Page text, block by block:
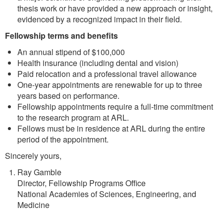
thesis work or have provided a new approach or insight,
evidenced by a recognized impact in their field.
Fellowship terms and benefits
An annual stipend of $100,000
Health insurance (including dental and vision)
Paid relocation and a professional travel allowance
One-year appointments are renewable for up to three
years based on performance.
Fellowship appointments require a full-time commitment
to the research program at ARL.
Fellows must be in residence at ARL during the entire
period of the appointment.
Sincerely yours,
Ray Gamble
Director, Fellowship Programs Office
National Academies of Sciences, Engineering, and
Medicine